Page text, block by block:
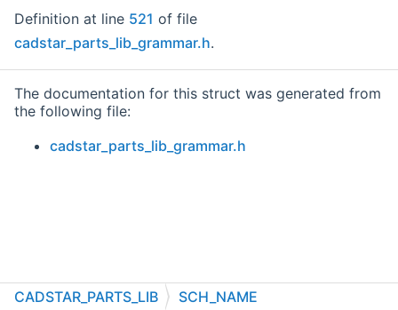
Definition at line 521 of file
cadstar_parts_lib_grammar.h.
The documentation for this struct was generated from
the following file:
cadstar_parts_lib_grammar.h
CADSTAR_PARTS_LIB SCH_NAME